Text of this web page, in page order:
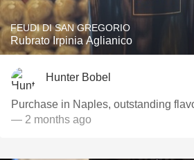
FEUDI DI SAN GREGORIO
Rubrato Irpinia Aglianico
Hunter Bobel
Purchase in Naples, outstanding
— 2 months ago